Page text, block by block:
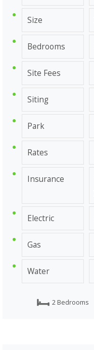
Size
Bedrooms
Site Fees
Siting
Park
Rates
Insurance
Electric
Gas
Water
2 Bedrooms